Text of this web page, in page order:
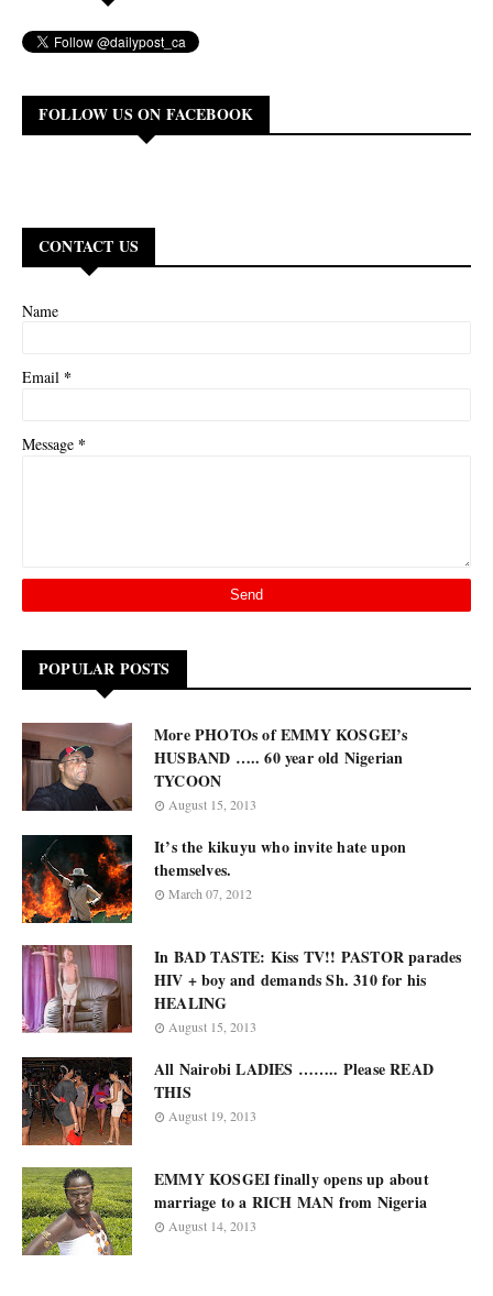
FOLLOW US ON FACEBOOK
CONTACT US
Name
Email *
Message *
POPULAR POSTS
More PHOTOs of EMMY KOSGEI’s
HUSBAND ….. 60 year old Nigerian
TYCOON
August 15, 2013
It’s the kikuyu who invite hate upon
themselves.
March 07, 2012
In BAD TASTE: Kiss TV!! PASTOR parades
HIV + boy and demands Sh. 310 for his
HEALING
August 15, 2013
All Nairobi LADIES …….. Please READ
THIS
August 19, 2013
EMMY KOSGEI finally opens up about
marriage to a RICH MAN from Nigeria
August 14, 2013